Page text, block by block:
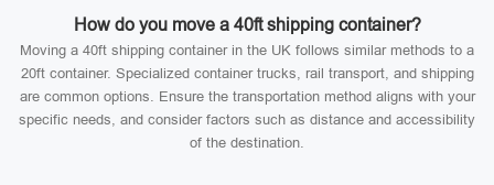
How do you move a 40ft shipping container?
Moving a 40ft shipping container in the UK follows similar methods to a
20ft container. Specialized container trucks, rail transport, and shipping
are common options. Ensure the transportation method aligns with your
specific needs, and consider factors such as distance and accessibility
of the destination.